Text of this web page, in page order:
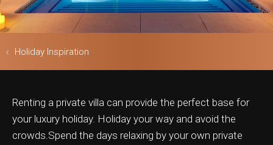
Holiday Inspiration
Renting a private villa can provide the perfect base for
your luxury holiday. Holiday your way and avoid the
crowds.Spend the days relaxing by your own private
Cape Town Test
& Safari